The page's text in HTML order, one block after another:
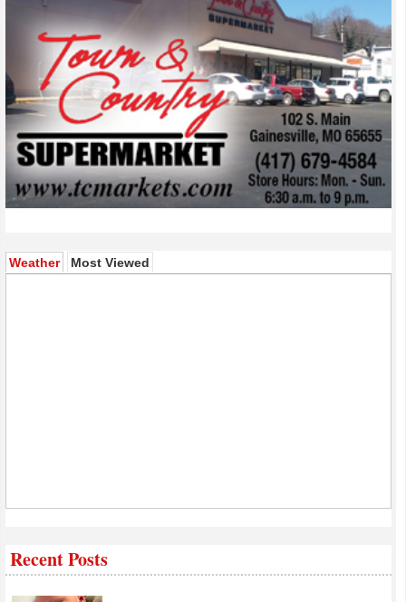
Weather(active tab)
Most Viewed
Recent Posts